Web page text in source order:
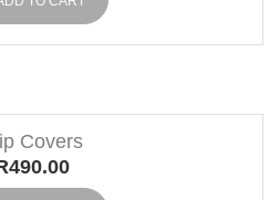
Covers
490.00